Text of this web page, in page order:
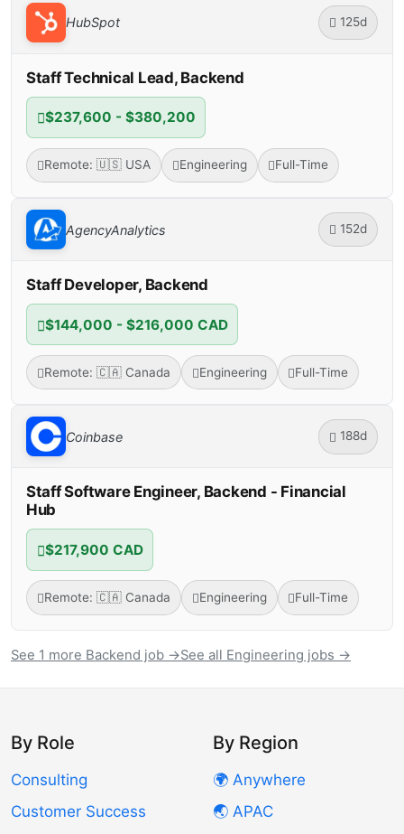
HubSpot 125d
Staff Technical Lead, Backend
$237,600 - $380,200
Remote: 🇺🇸 USA Engineering Full-Time
AgencyAnalytics 152d
Staff Developer, Backend
$144,000 - $216,000 CAD
Remote: 🇨🇦 Canada Engineering Full-Time
Coinbase 188d
Staff Software Engineer, Backend - Financial
Hub
$217,900 CAD
Remote: 🇨🇦 Canada Engineering Full-Time
See 1 more Backend job →See all Engineering jobs →
By Role
Consulting
Customer Success
By Region
🌍 Anywhere
🌏 APAC